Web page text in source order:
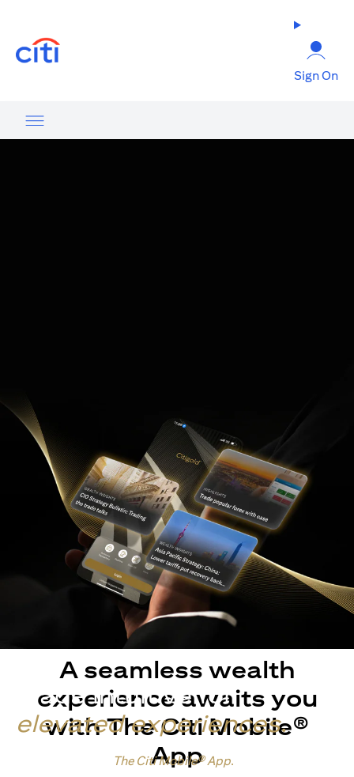
Sign On
Made intuitive for
elevated experiences.
The Citi Mobile® App.
A seamless wealth
experience awaits you
with The Citi Mobile®
App